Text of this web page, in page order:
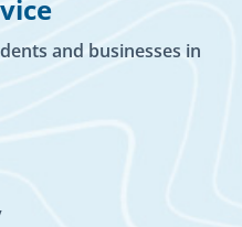
and businesses in